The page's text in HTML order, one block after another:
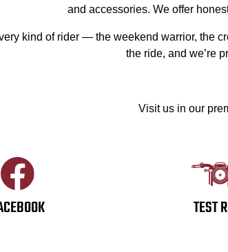
and accessories. We offer
kind of rider — the weekend warrior, the
the ride, and we’re
Visit us in our
TEST